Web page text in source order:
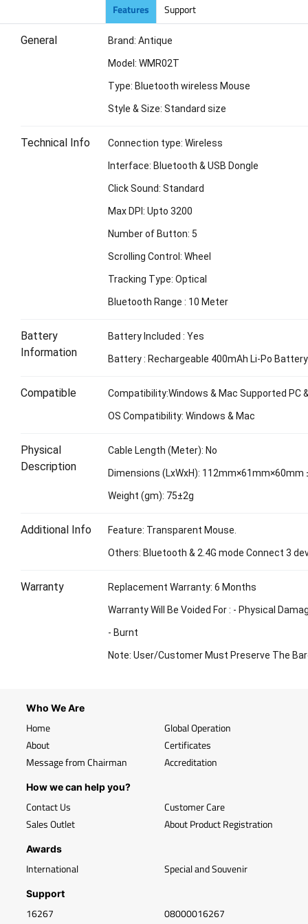
Features Support
General Brand: Antique
Model: WMR02T
Type: Bluetooth wireless Mouse
Style & Size: Standard size
Technical Info Connection type: Wireless
Interface: Bluetooth & USB Dongle
Click Sound: Standard
Max DPI: Upto 3200
Number of Button: 5
Scrolling Control: Wheel
Tracking Type: Optical
Bluetooth Range : 10 Meter
Battery
Information
Battery Included : Yes
Battery : Rechargeable 400mAh Li-Po Battery
Compatible Compatibility:Windows & Mac Supported PC
OS Compatibility: Windows & Mac
Physical
Description
Cable Length (Meter): No
Dimensions (LxWxH): 112mm×61mm×60mm
Weight (gm): 75±2g
Additional Info Feature: Transparent Mouse.
Others: Bluetooth & 2.4G mode Connect 3
Warranty Replacement Warranty: 6 Months
Warranty Will Be Voided For : - Physical
- Burnt
Note: User/Customer Must Preserve The
Who We Are
Home
About
Message from Chairman
Global Operation
Certificates
Accreditation
How we can help you?
Contact Us
Sales Outlet
Customer Care
About Product Registration
Awards
International Special and Souvenir
Support
16267 08000016267